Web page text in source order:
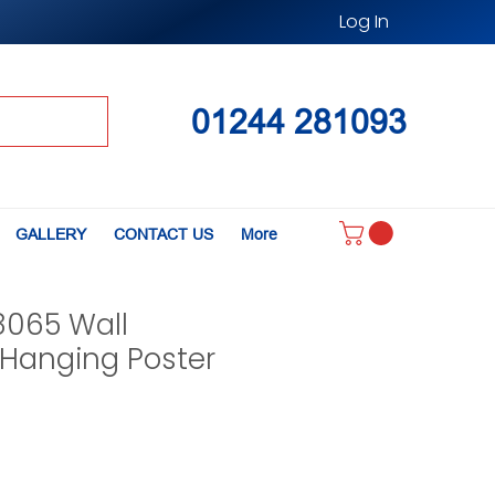
Log In
01244 281093
GALLERY CONTACT US More
Wall
Poster